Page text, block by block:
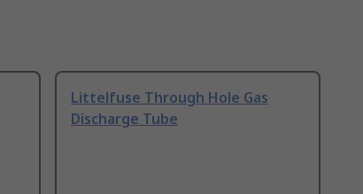
Littelfuse Through Hole Gas
Discharge Tube